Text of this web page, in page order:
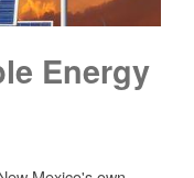
Energy